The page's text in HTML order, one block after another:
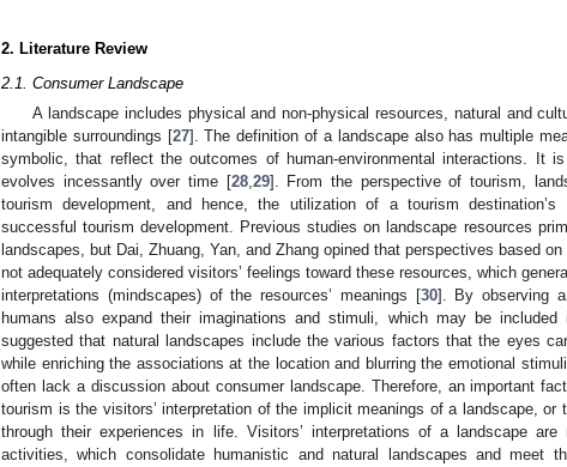
2. Literature Review
2.1. Consumer Landscape
A landscape includes physical and non-physical resources, natural and
intangible surroundings [27]. The definition of a landscape also has multiple
symbolic, that reflect the outcomes of human-environmental interactions. It
evolves incessantly over time [28,29]. From the perspective of tourism,
tourism development, and hence, the utilization of a tourism
successful tourism development. Previous studies on landscape resources
landscapes, but Dai, Zhuang, Yan, and Zhang opined that perspectives based
not adequately considered visitors’ feelings toward these resources, which
interpretations (mindscapes) of the resources’ meanings [30]. By observing
humans also expand their imaginations and stimuli, which may be included
suggested that natural landscapes include the various factors that the eyes
while enriching the associations at the location and blurring the emotional
often lack a discussion about consumer landscape. Therefore, an important
tourism is the visitors’ interpretation of the implicit meanings of a landscape, or
through their experiences in life. Visitors’ interpretations of a landscape
activities, which consolidate humanistic and natural landscapes and meet